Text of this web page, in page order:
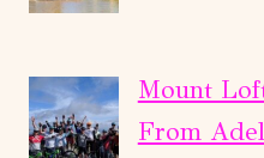
Mount
From